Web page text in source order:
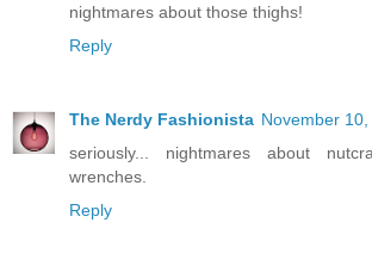
nightmares about those thighs!
Reply
The Nerdy Fashionista November
seriously... nightmares about
wrenches.
Reply